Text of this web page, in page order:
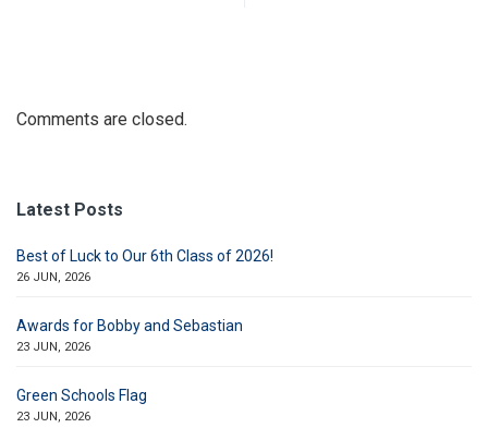
Comments are closed.
Latest Posts
Best of Luck to Our 6th Class of 2026!
26 JUN, 2026
Awards for Bobby and Sebastian
23 JUN, 2026
Green Schools Flag
23 JUN, 2026